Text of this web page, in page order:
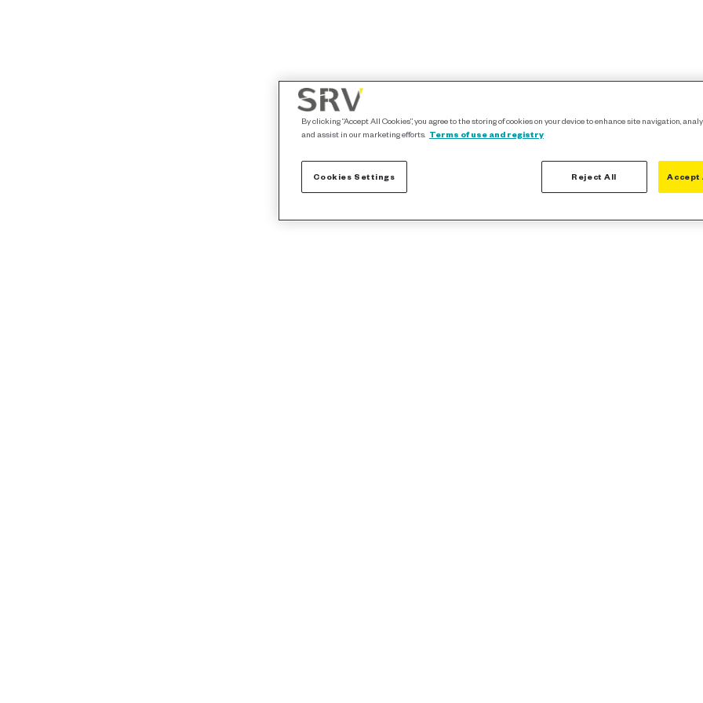
By clicking “Accept All Cookies”, you agree to the storing of cookies on your device to enhance site navigation,
and assist in our marketing efforts. Terms of use and registry
Cookies Settings Reject All Accept